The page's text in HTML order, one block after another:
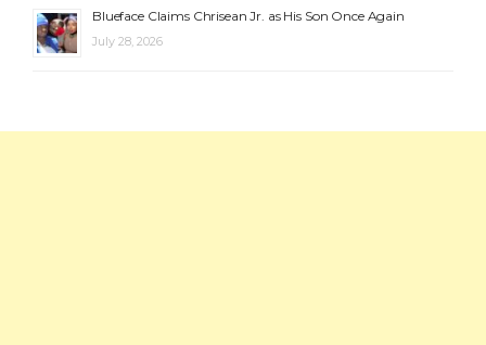
Blueface Claims Chrisean Jr. as His Son Once Again
July 28, 2026